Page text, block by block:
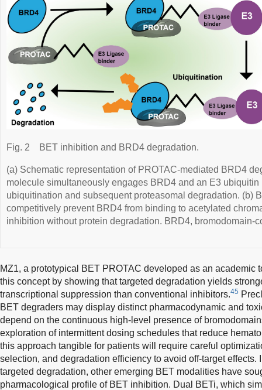
Fig. 2 BET inhibition and BRD4 degradation.
(a) Schematic representation of PROTAC-mediated BRD4
molecule simultaneously engages BRD4 and an E3
ubiquitination and subsequent proteasomal degradation. (b)
competitively prevent BRD4 from binding to acetylated
inhibition without protein degradation. BRD4, bromodomain-
MZ1, a prototypical BET PROTAC developed as an academic
this concept by showing that targeted degradation yields
transcriptional suppression than conventional inhibitors.45
BET degraders may display distinct pharmacodynamic and
depend on the continuous high-level presence of
exploration of intermittent dosing schedules that reduce
this approach tangible for patients will require careful
selection, and degradation efficiency to avoid off-target
targeted degradation, other emerging BET modalities have
pharmacological profile of BET inhibition. Dual BETi, which